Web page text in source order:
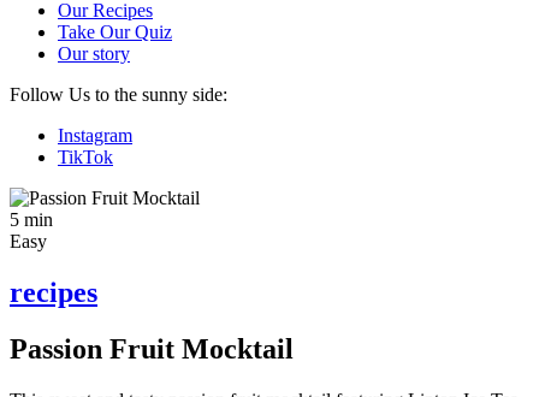
Our Recipes
Take Our Quiz
Our story
Follow Us to the sunny side:
Instagram
TikTok
5 min
Easy
recipes
Passion Fruit Mocktail